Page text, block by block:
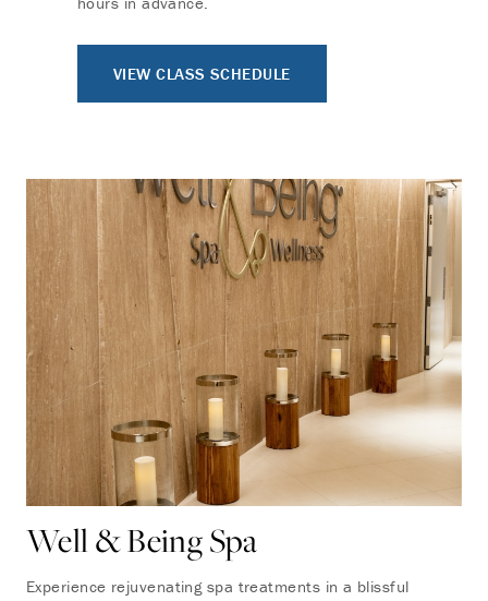
VIEW CLASS SCHEDULE
Well & Being Spa
Experience rejuvenating spa treatments in a blissful